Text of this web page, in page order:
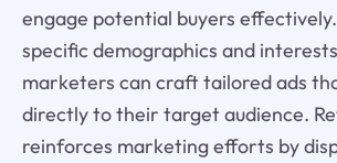
engage potential buyers
specific demographics and
marketers can craft tailored ads
directly to their target audience.
reinforces marketing efforts by